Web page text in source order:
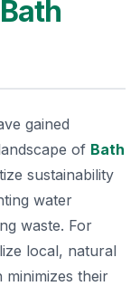
Bath
gained
of Bath
sustainability
water
waste. For
local, natural
minimizes their